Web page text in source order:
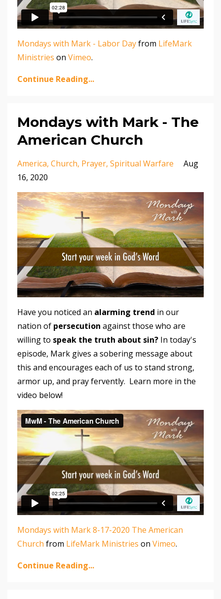
Mondays with Mark - Labor Dayfrom LifeMark
Ministries on Vimeo.
Continue Reading...
Mondays with Mark - The
American Church
America Church Prayer Spiritual Warfare
Aug
16, 2020
Have you noticed an alarming trend in our
nation of persecution against those who are
willing to speak the truth about sin? In today's
episode, Mark gives a sobering message about
this and encourages each of us to stand strong,
armor up, and pray fervently. Learn more in the
video below!
Mondays with Mark 8-17-2020 The American
Church from LifeMark Ministries on Vimeo.
Continue Reading...